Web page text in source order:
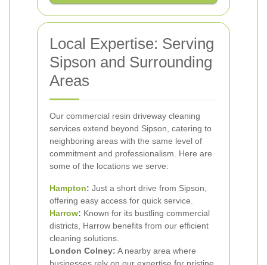
Local Expertise: Serving
Sipson and Surrounding
Areas
Our commercial resin driveway cleaning
services extend beyond Sipson, catering to
neighboring areas with the same level of
commitment and professionalism. Here are
some of the locations we serve:
Hampton: Just a short drive from Sipson,
offering easy access for quick service.
Harrow: Known for its bustling commercial
districts, Harrow benefits from our efficient
cleaning solutions.
London Colney: A nearby area where